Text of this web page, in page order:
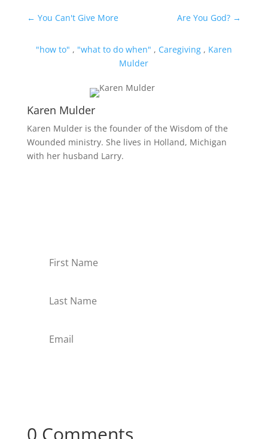
← You Can't Give More Are You God? →
"how to" , "what to do when" , Caregiving, Karen
Mulder
Karen Mulder
Karen Mulder is the founder of the Wisdom of the
Wounded ministry. She lives in Holland, Michigan
with her husband Larry.